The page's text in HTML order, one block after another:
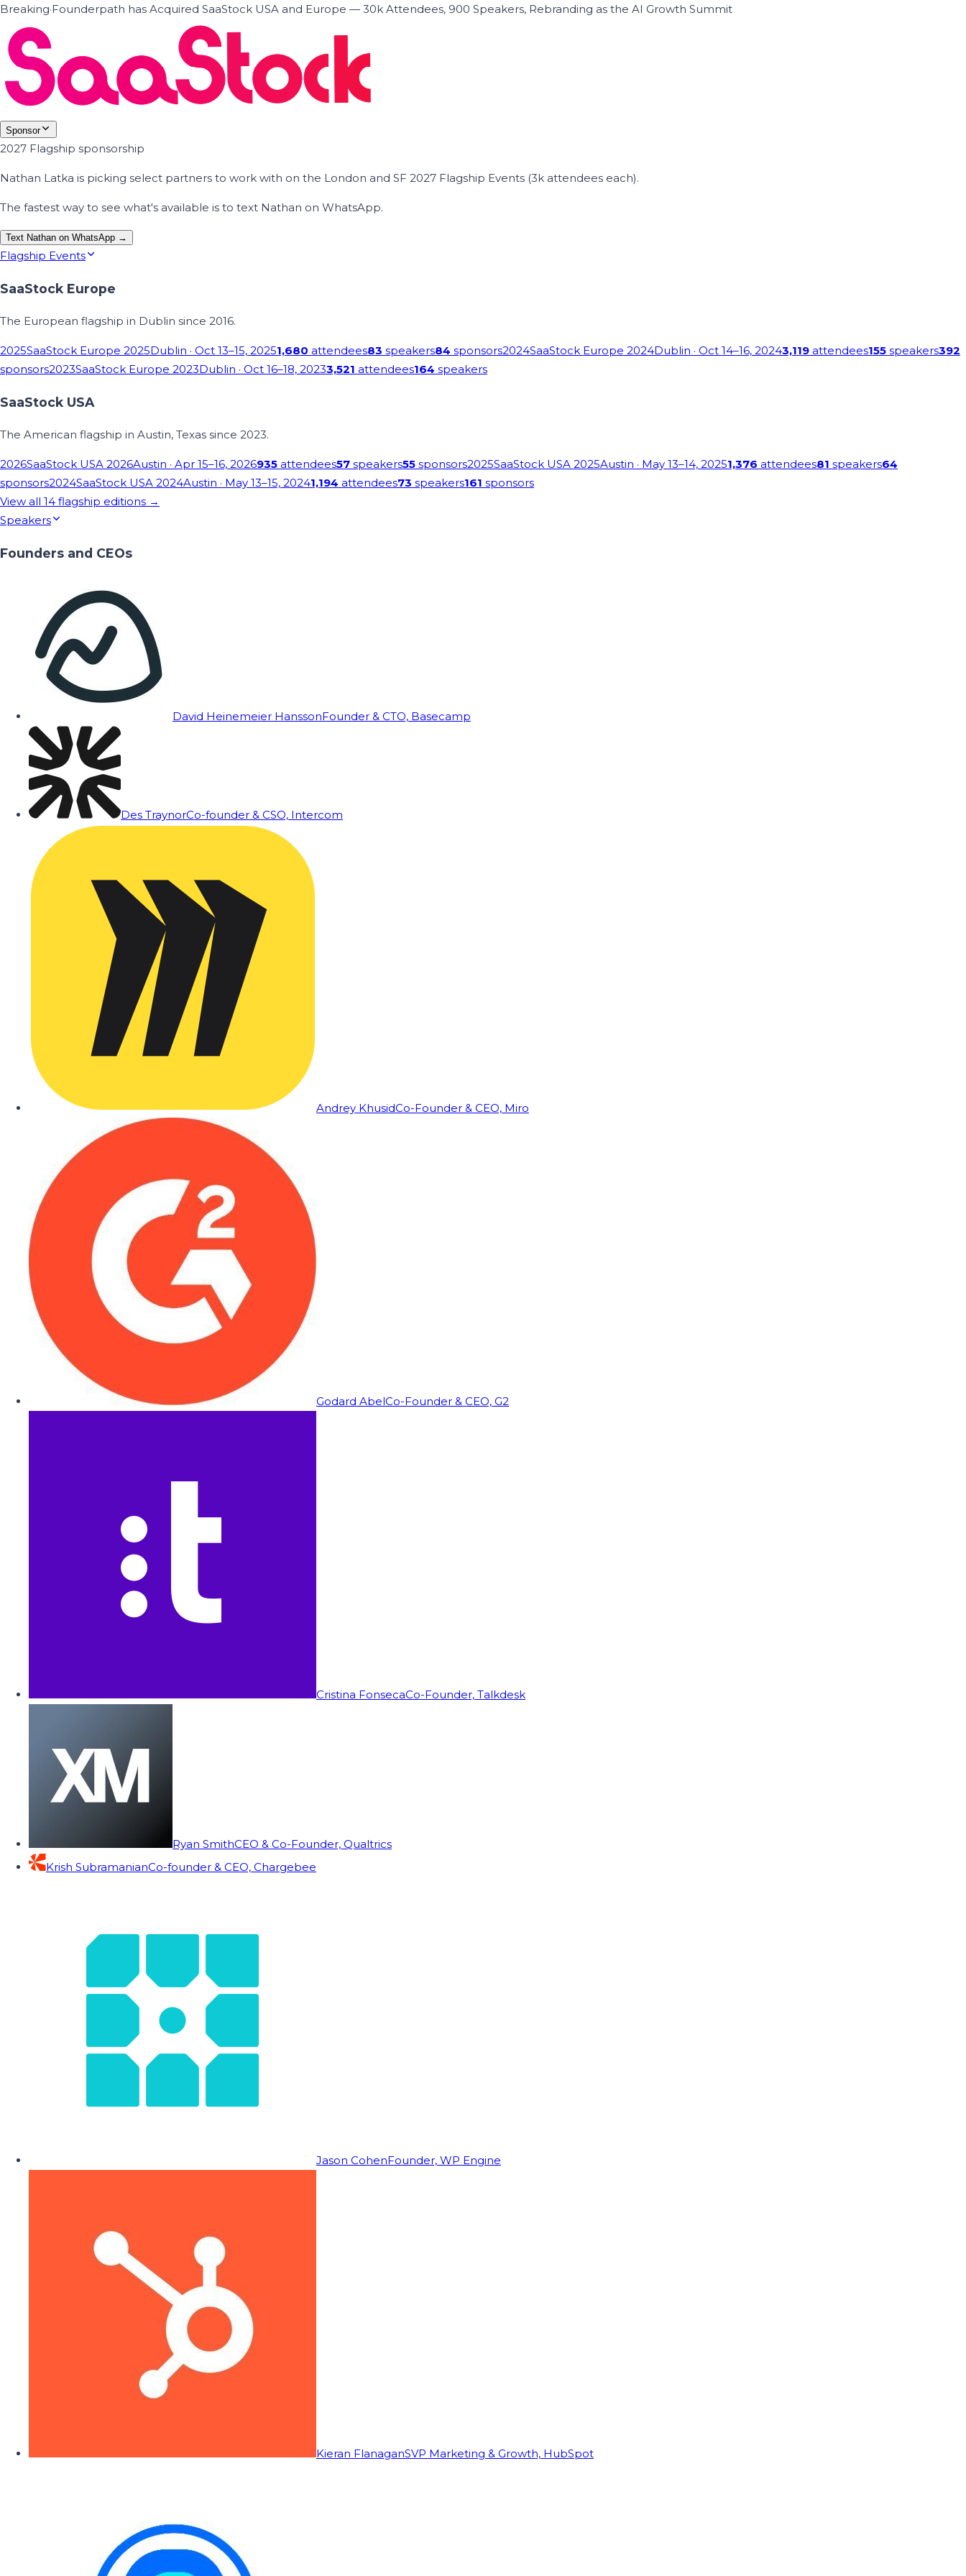
Breaking·Founderpath has Acquired SaaStock USA and Europe — 30k Attendees, 900 Speakers, Rebranding as the AI Growth Summit
Sponsor
2027 Flagship sponsorship
Nathan Latka is picking select partners to work with on the London and SF 2027 Flagship Events (3k attendees each).
The fastest way to see what's available is to text Nathan on WhatsApp.
Text Nathan on WhatsApp →
Flagship Events
SaaStock Europe
The European flagship in Dublin since 2016.
2025SaaStock Europe 2025Dublin · Oct 13–15, 20251,680 attendees83 speakers84 sponsors2024SaaStock Europe 2024Dublin · Oct 14–16, 20243,119 attendees155 speakers392
sponsors2023SaaStock Europe 2023Dublin · Oct 16–18, 20233,521 attendees164 speakers
SaaStock USA
The American flagship in Austin, Texas since 2023.
2026SaaStock USA 2026Austin · Apr 15–16, 2026935 attendees57 speakers55 sponsors2025SaaStock USA 2025Austin · May 13–14, 20251,376 attendees81 speakers64
sponsors2024SaaStock USA 2024Austin · May 13–15, 20241,194 attendees73 speakers161 sponsors
View all 14 flagship editions →
Speakers
Founders and CEOs
David Heinemeier HanssonFounder & CTO, Basecamp
Des TraynorCo-founder & CSO, Intercom
Andrey KhusidCo-Founder & CEO, Miro
Godard AbelCo-Founder & CEO, G2
Cristina FonsecaCo-Founder, Talkdesk
Ryan SmithCEO & Co-Founder, Qualtrics
Krish SubramanianCo-founder & CEO, Chargebee
Jason CohenFounder, WP Engine
Kieran FlanaganSVP Marketing & Growth, HubSpot